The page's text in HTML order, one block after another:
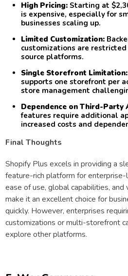
High Pricing: Starting at
is expensive, especially for
businesses scaling up.
Limited Customization:
customizations are
source platforms.
Single Storefront Limitation:
supports one storefront per
store management
Dependence on Third-Party
features require additional
increased costs and
Final Thoughts
Shopify Plus excels in providing a
feature-rich platform for
ease of use, global capabilities,
make it an excellent choice for
quickly. However, enterprises
customizations or multi-storefront
explore other platforms.